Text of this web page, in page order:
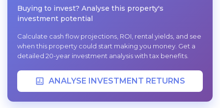
Buying to invest? Analyse this property's
investment potential
Calculate cash flow projections, ROI, rental yields, and see
when this property could start making you money. Get a
detailed 20-year investment analysis with tax benefits.
ANALYSE INVESTMENT RETURNS